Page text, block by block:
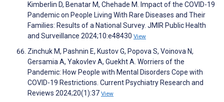
Kimberlin D, Benatar M, Chehade M. Impact of the COVID-19
Pandemic on People Living With Rare Diseases and Their
Families: Results of a National Survey. JMIR Public Health
and Surveillance 2024;10:e48430 View
Zinchuk M, Pashnin E, Kustov G, Popova S, Voinova N,
Gersamia A, Yakovlev A, Guekht A. Worriers of the
Pandemic: How People with Mental Disorders Cope with
COVID-19 Restrictions. Current Psychiatry Research and
Reviews 2024;20(1):37 View